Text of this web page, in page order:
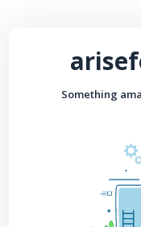
Something